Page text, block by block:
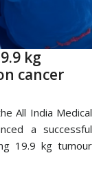
kg
cancer
All India Medical
a successful
19.9 kg tumour